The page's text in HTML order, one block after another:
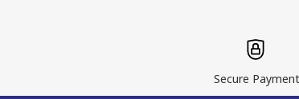
Secure